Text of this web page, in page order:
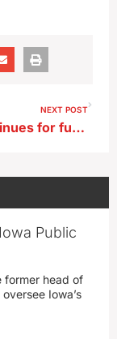
NEXT POST
Push continues for funding of Iowa Air National Guard’s runway project
Public
former head of
Iowa’s